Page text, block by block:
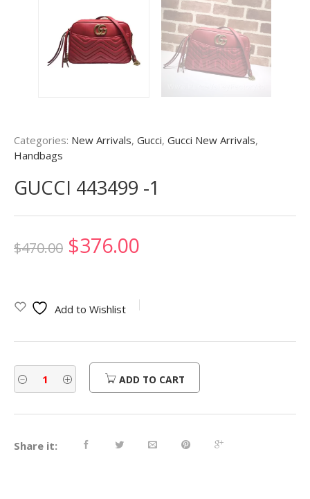
Categories: New Arrivals, Gucci, Gucci New Arrivals,
Handbags
GUCCI 443499 -1
$470.00 Original
was:
$470.00.
$376.00
is:
$376.00.
Add to Wishlist
ADD TO CART
Share it: